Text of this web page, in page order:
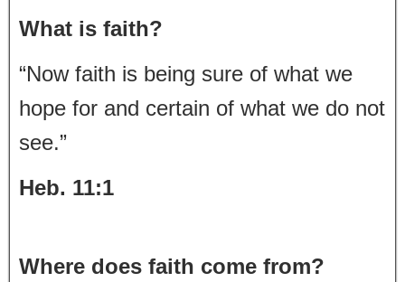
What is faith?
“Now faith is being sure of what we
hope for and certain of what we do not
see.”
Heb. 11:1
Where does faith come from?